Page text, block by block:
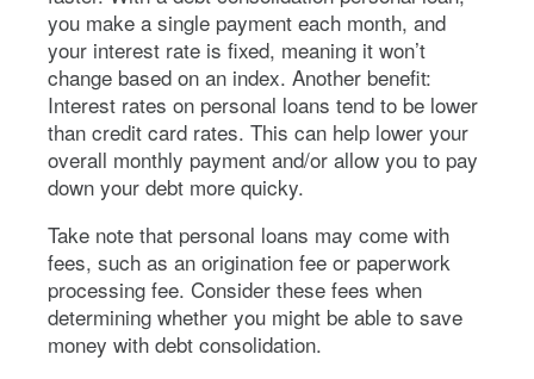
you make a single payment each month, and
your interest rate is fixed, meaning it won’t
change based on an index. Another benefit:
Interest rates on personal loans tend to be lower
than credit card rates. This can help lower your
overall monthly payment and/or allow you to pay
down your debt more quicky.
Take note that personal loans may come with
fees, such as an origination fee or paperwork
processing fee. Consider these fees when
determining whether you might be able to save
money with debt consolidation.